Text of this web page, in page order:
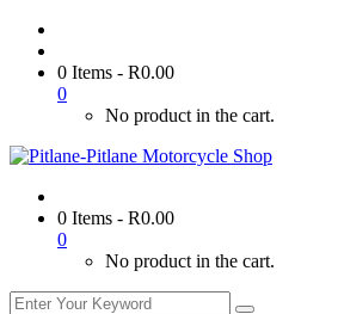
0 Items - R0.00
0
No product in the cart.
0 Items - R0.00
0
No product in the cart.